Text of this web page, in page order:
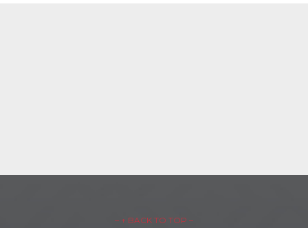
– ↑ BACK TO TOP –